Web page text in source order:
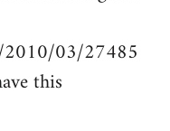
2010/03/27485
this